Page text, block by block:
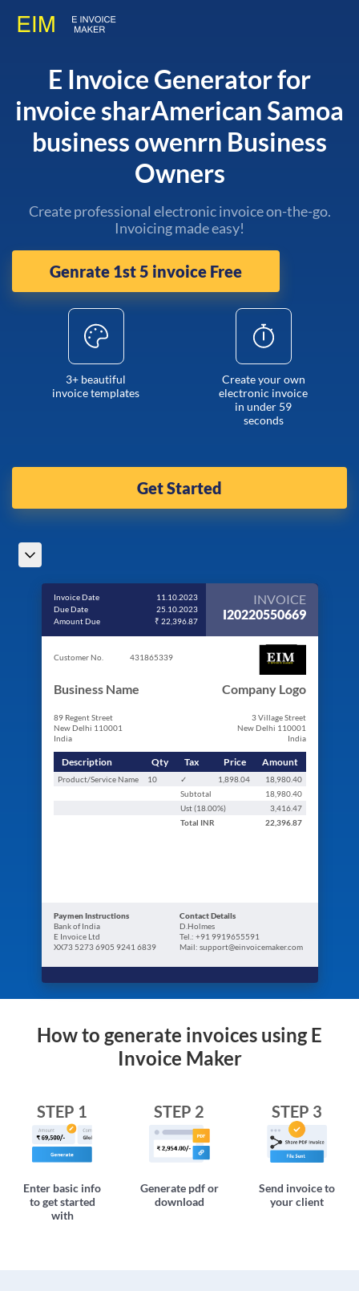
E Invoice Generator for
invoice sharAmerican Samoa
business owenrn Business
Owners
Create professional electronic invoice on-the-go.
Invoicing made easy!
Genrate 1st 5 invoice Free
3+ beautiful
invoice templates
Create your own
electronic invoice
in under 59
seconds
Get Started
Invoice Date
11.10.2023
Due Date
25.10.2023
Amount Due
₹ 22,396.87
INVOICE
I20220550669
Customer No. 431865339
Business Name
89 Regent Street
New Delhi 110001
India
Company Logo
3 Village Street
New Delhi 110001
India
Description Qty Tax Price Amount
Product/Service Name 10 ✓ 1,898.04
18,980.40
Subtotal
18,980.40
Ust (18.00%)
3,416.47
Total INR 22,396.87
Paymen Instructions
Bank of India
E Invoice Ltd
XX73 5273 6905 9241 6839
Contact Details
D.Holmes
Tel.: +91 9919655591
Mail: support@einvoicemaker.com
How to generate invoices using E
Invoice Maker
STEP 1
Enter basic info
to get started
with
STEP 2
Generate pdf or
download
STEP 3
Send invoice to
your client